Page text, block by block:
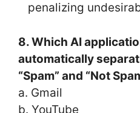
penalizing
8. Which AI
automatically
“Spam” and “Not
a. Gmail
b. YouTube